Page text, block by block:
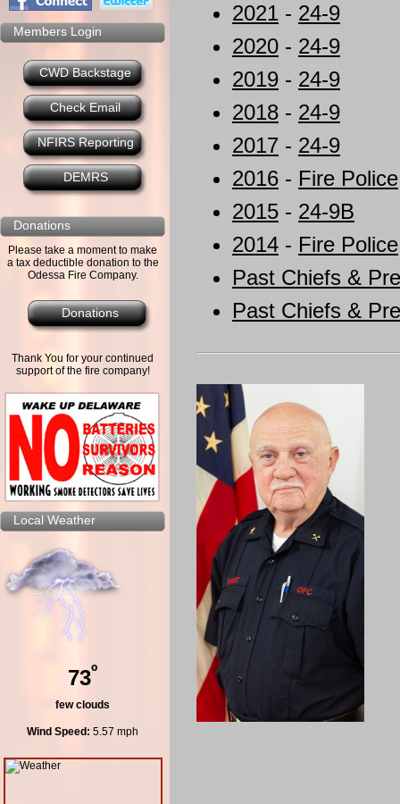
Members Login
CWD Backstage
Check Email
NFIRS Reporting
DEMRS
Donations
Please take a moment to make
a tax deductible donation to the
Odessa Fire Company.
Donations
Thank You for your continued
support of the fire company!
Local Weather
73º
few clouds
Wind Speed: 5.57 mph
2021 - 24-9
2020 - 24-9
2019 - 24-9
2018 - 24-9
2017 - 24-9
2016 - Fire Police
2015 - 24-9B
2014 - Fire Police
Past Chiefs &
Past Chiefs &